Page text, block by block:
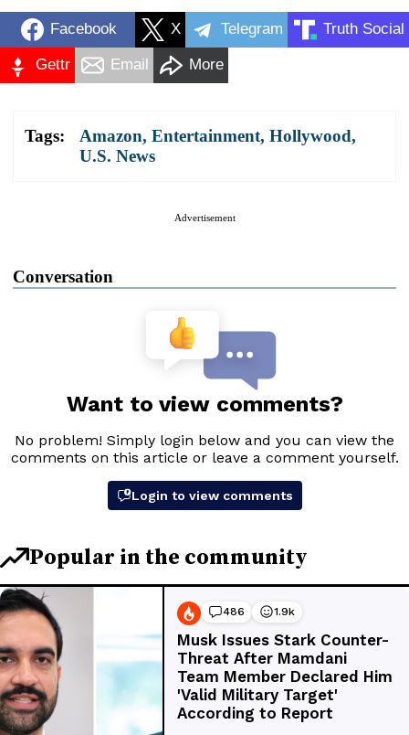
Facebook X Telegram Truth Social
Gettr Email More
Tags: Amazon, Entertainment, Hollywood,
U.S. News
Advertisement
Conversation